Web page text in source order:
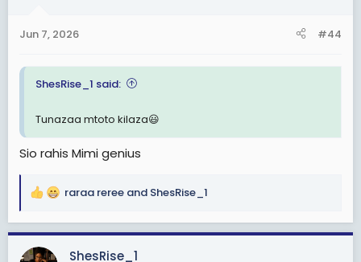
s
Jun 7, 2026 #44
ShesRise_1 said:
Tunazaa mtoto kilaza😃
Sio rahis Mimi genius
R
a
c
raraa reree and ShesRise_1
ShesRise_1